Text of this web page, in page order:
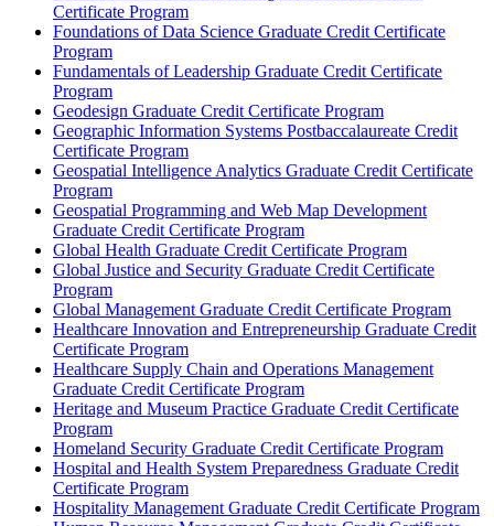
Certificate Program
Foundations of Data Science Graduate Credit Certificate
Program
Fundamentals of Leadership Graduate Credit Certificate
Program
Geodesign Graduate Credit Certificate Program
Geographic Information Systems Postbaccalaureate Credit
Certificate Program
Geospatial Intelligence Analytics Graduate Credit Certificate
Program
Geospatial Programming and Web Map Development
Graduate Credit Certificate Program
Global Health Graduate Credit Certificate Program
Global Justice and Security Graduate Credit Certificate
Program
Global Management Graduate Credit Certificate Program
Healthcare Innovation and Entrepreneurship Graduate Credit
Certificate Program
Healthcare Supply Chain and Operations Management
Graduate Credit Certificate Program
Heritage and Museum Practice Graduate Credit Certificate
Program
Homeland Security Graduate Credit Certificate Program
Hospital and Health System Preparedness Graduate Credit
Certificate Program
Hospitality Management Graduate Credit Certificate Program